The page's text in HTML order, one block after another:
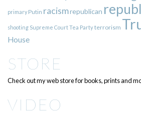
primary Putin racismrepublican
shooting Supreme CourtTea Partyterrorism
House
STORE
Check out my web store for books, prints and
VIDEO